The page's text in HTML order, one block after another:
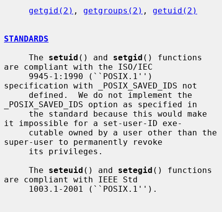
getgid(2) , getgroups(2) , getuid(2)
STANDARDS
     The
setuid () and setgid () functions
are compliant with the ISO/IEC
specification with _POSIX_SAVED_IDS not
_POSIX_SAVED_IDS option as specified in
it impossible for a set-user-ID exe-
super-user to permanently revoke
     The
seteuid () and setegid () functions
are compliant with IEEE Std